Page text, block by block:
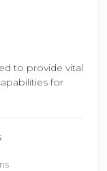
to provide vital
for